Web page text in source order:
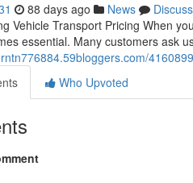
88 days ago News
Discuss
Vehicle Transport Pricing When
essential. Many customers ask
Who Upvoted